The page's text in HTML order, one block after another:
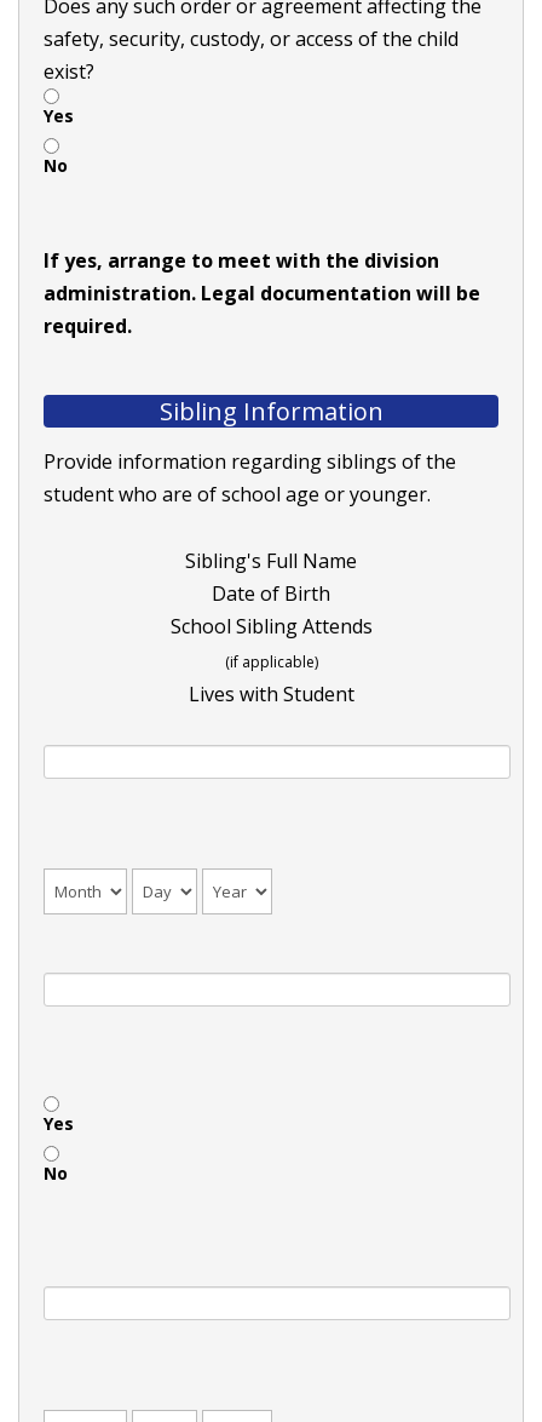
Does any such order or agreement affecting the
safety, security, custody, or access of the child
exist?
Yes
No
If yes, arrange to meet with the division
administration. Legal documentation will be
required.
Sibling Information
Provide information regarding siblings of the
student who are of school age or younger.
Sibling's Full Name
Date of Birth
School Sibling Attends
(if applicable)
Lives with Student
Yes
No